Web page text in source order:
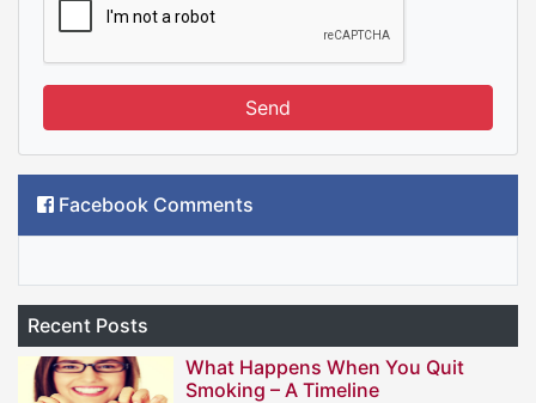
Send
Facebook Comments
Recent Posts
What Happens When You Quit
Smoking – A Timeline